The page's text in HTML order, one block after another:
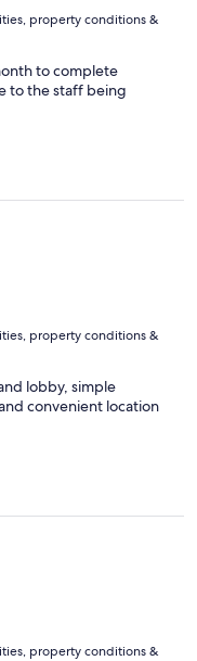
property conditions &
to complete
to the staff being
property conditions &
lobby, simple
convenient location
property conditions &